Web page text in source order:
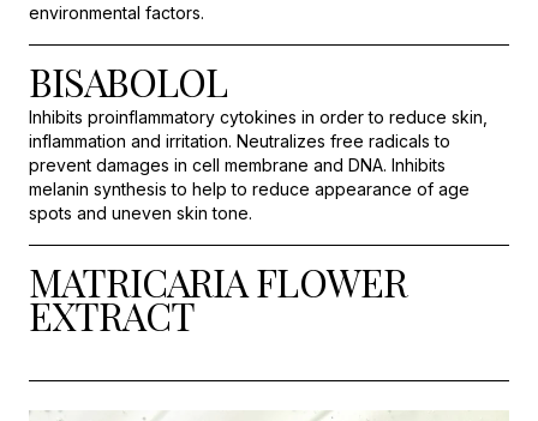
environmental factors.
BISABOLOL
Inhibits proinflammatory cytokines in order to reduce skin,
inflammation and irritation. Neutralizes free radicals to
prevent damages in cell membrane and DNA. Inhibits
melanin synthesis to help to reduce appearance of age
spots and uneven skin tone.
MATRICARIA FLOWER
EXTRACT